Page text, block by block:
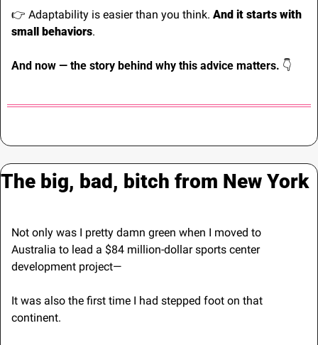
👉 Adaptability is easier than you think. And it starts with
small behaviors.
And now — the story behind why this advice matters. 👇
The big, bad, bitch from New York
Not only was I pretty damn green when I moved to
Australia to lead a $84 million-dollar sports center
development project—
It was also the first time I had stepped foot on that
continent.